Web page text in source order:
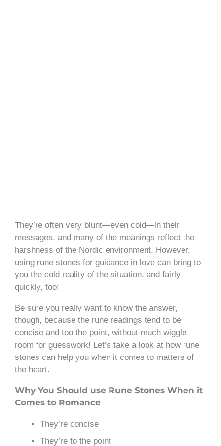
They’re often very blunt—even cold—in their
messages, and many of the meanings reflect the
harshness of the Nordic environment. However,
using rune stones for guidance in love can bring to
you the cold reality of the situation, and fairly
quickly, too!
Be sure you really want to know the answer,
though, because the rune readings tend to be
concise and too the point, without much wiggle
room for guesswork! Let’s take a look at how rune
stones can help you when it comes to matters of
the heart.
Why You Should use Rune Stones When it
Comes to Romance
They’re concise
They’re to the point